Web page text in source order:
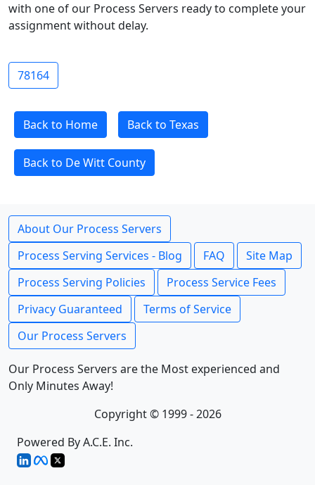
with one of our Process Servers ready to complete your
assignment without delay.
78164
Back to Home Back to Texas
Back to De Witt County
About Our Process Servers
Process Serving Services - Blog
FAQ
Site Map
Process Serving Policies
Process Service Fees
Privacy Guaranteed
Terms of Service
Our Process Servers
Our Process Servers are the Most experienced and
Only Minutes Away!
Copyright © 1999 - 2026
Powered By A.C.E. Inc.